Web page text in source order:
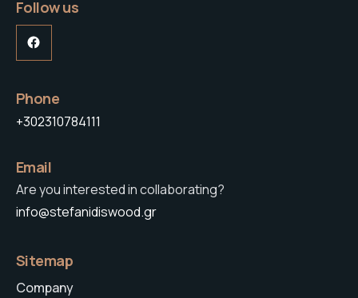
Follow us
Facebook
Phone
+302310784111
Email
Are you interested in collaborating?
info@stefanidiswood.gr
Sitemap
Company